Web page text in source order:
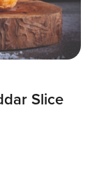
Slice